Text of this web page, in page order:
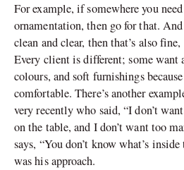
For example, if somewhere you
ornamentation, then go for that.
clean and clear, then that’s also
Every client is different; some want
colours, and soft furnishings
comfortable. There’s another
very recently who said,“I don’t
on the table, and I don’t want too
says, “You don’t know what’s inside
was his approach.